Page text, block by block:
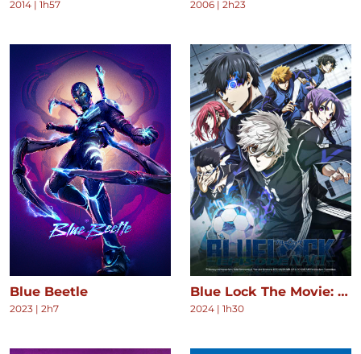
2014 | 1h57 2006 | 2h23
Blue Beetle
2023 | 2h7
Blue Lock The Movie: Episode Nagi
2024 | 1h30